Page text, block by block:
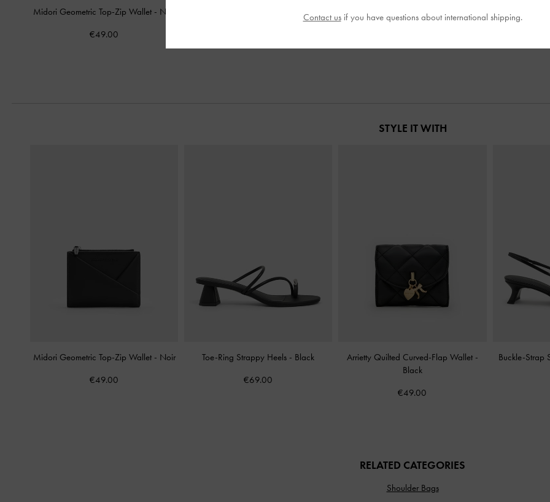
Midori Geometric Top-Zip Wallet - Noir
€49.00
-Noir Ivette Woven Tote Bag -
STYLE IT WITH
Midori Geometric Top-Zip Wallet - Noir
€49.00
Toe-Ring Strappy Heels - Black
€69.00
Arrietty Quilted Curved-Flap Wallet -
Black
€49.00
Buckle-Strap
RELATED CATEGORIES
Shoulder Bags
Contact usif you have questions about international shipping.